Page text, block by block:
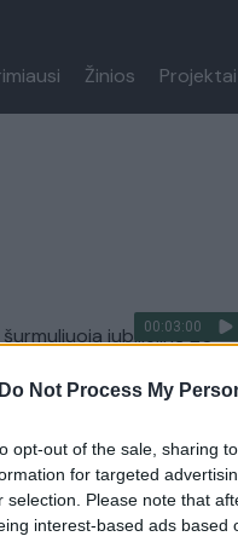
Do Not Process My
opt-out of the sale, sharing
for targeted
selection. Please note that
interest-based ads
Žinios Projektai
00:03:00
šurmuliuoja jubiliejinė 20-
oras neišgąsdino